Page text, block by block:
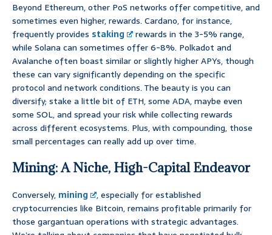
Beyond Ethereum, other PoS networks offer competitive, and
sometimes even higher, rewards. Cardano, for instance,
frequently provides staking
rewards in the 3-5% range,
while Solana can sometimes offer 6-8%. Polkadot and
Avalanche often boast similar or slightly higher APYs, though
these can vary significantly depending on the specific
protocol and network conditions. The beauty is you can
diversify; stake a little bit of ETH, some ADA, maybe even
some SOL, and spread your risk while collecting rewards
across different ecosystems. Plus, with compounding, those
small percentages can really add up over time.
Mining: A Niche, High-Capital Endeavor
Conversely, mining
, especially for established
cryptocurrencies like Bitcoin, remains profitable primarily for
those gargantuan operations with strategic advantages.